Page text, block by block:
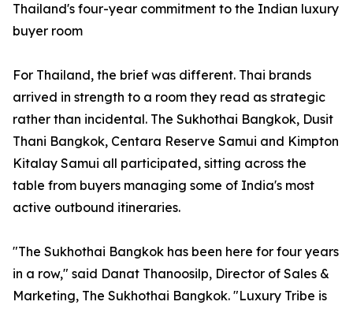
Thailand's four-year commitment to the Indian luxury
buyer room
For Thailand, the brief was different. Thai brands
arrived in strength to a room they read as strategic
rather than incidental. The Sukhothai Bangkok, Dusit
Thani Bangkok, Centara Reserve Samui and Kimpton
Kitalay Samui all participated, sitting across the
table from buyers managing some of India's most
active outbound itineraries.
"The Sukhothai Bangkok has been here for four years
in a row," said Danat Thanoosilp, Director of Sales &
Marketing, The Sukhothai Bangkok. "Luxury Tribe is